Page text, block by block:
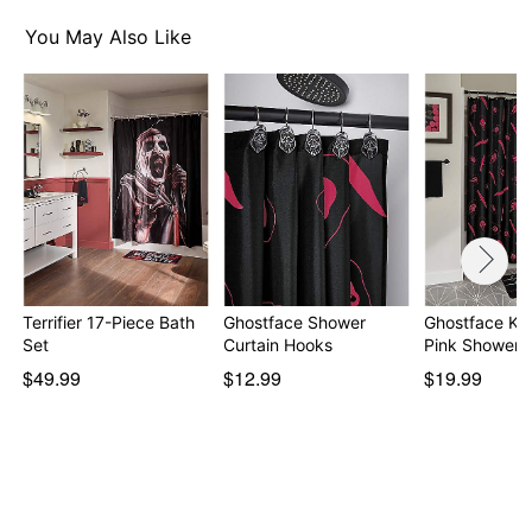
worldwide copyright registration and is the exclusive
property of Fun World Div., Easter Unlimited Inc. All
Rights Reserved.
Item# 01711712
You May Also Like
Terrifier 17-Piece Bath
Set
$49.99
Ghostface Shower
Curtain Hooks
$12.99
Ghostface
Pink Shower
$19.99